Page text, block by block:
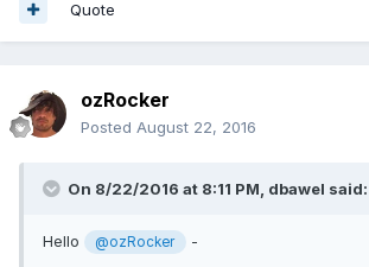
Quote
ozRocker
Posted August 22, 2016
On 8/22/2016 at 8:11 PM, dbawel said:
Hello @ozRocker -